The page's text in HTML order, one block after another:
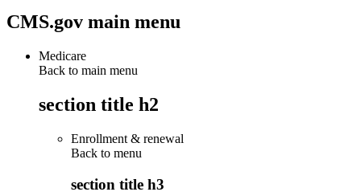
CMS.gov main menu
Medicare
Back to main menu
section title h2
Enrollment & renewal
Back to menu
section title h3